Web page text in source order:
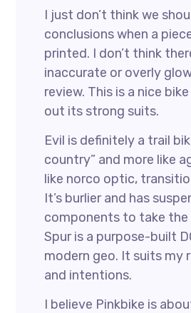
I just don’t think we
conclusions when a
printed. I don’t think
inaccurate or overly
review. This is a nice
out its strong suits.
Evil is definitely a trail
country” and more like
like norco optic,
It’s burlier and has
components to take the
Spur is a purpose-built
modern geo. It suits my
and intentions.
I believe Pinkbike is